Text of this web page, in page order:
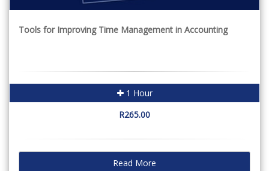
Tools for Improving Time Management in Accounting
1 Hour
R265.00
Read More